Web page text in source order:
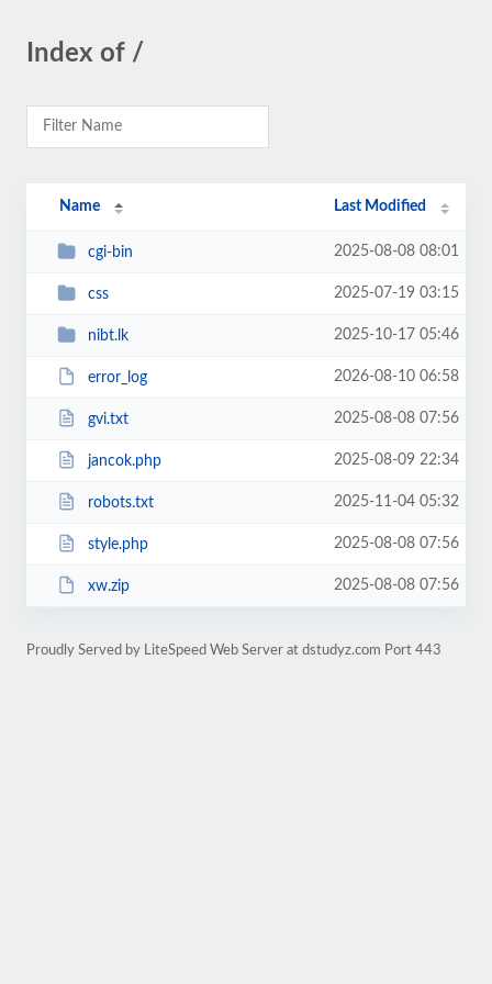
Index of /
Name Last Modified
cgi-bin 2025-08-08 08:01
css 2025-07-19 03:15
nibt.lk 2025-10-17 05:46
error_log 2026-08-10 06:58
gvi.txt 2025-08-08 07:56
jancok.php 2025-08-09 22:34
robots.txt 2025-11-04 05:32
style.php 2025-08-08 07:56
xw.zip 2025-08-08 07:56
Proudly Served by LiteSpeed Web Server at dstudyz.com Port 443